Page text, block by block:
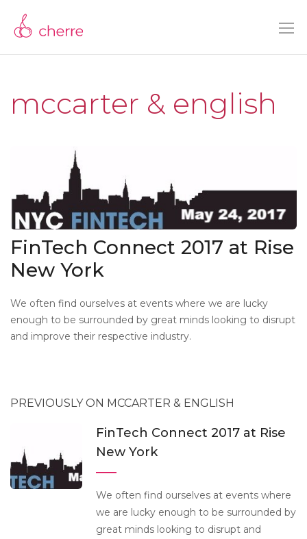
mccarter & english
FinTech Connect 2017 at Rise
New York
We often find ourselves at events where we are lucky
enough to be surrounded by great minds looking to disrupt
and improve their respective industry.
PREVIOUSLY ON MCCARTER & ENGLISH
FinTech Connect 2017 at Rise
New York
We often find ourselves at events where
we are lucky enough to be surrounded by
great minds looking to disrupt and